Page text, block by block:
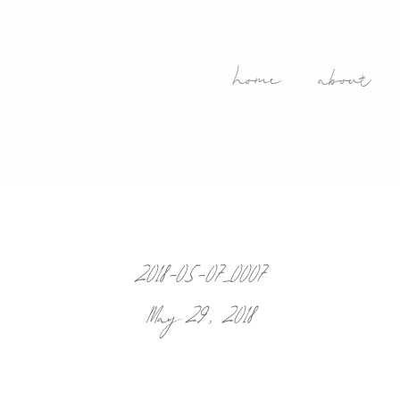
home about
2018-05-07_0007
May 29, 2018